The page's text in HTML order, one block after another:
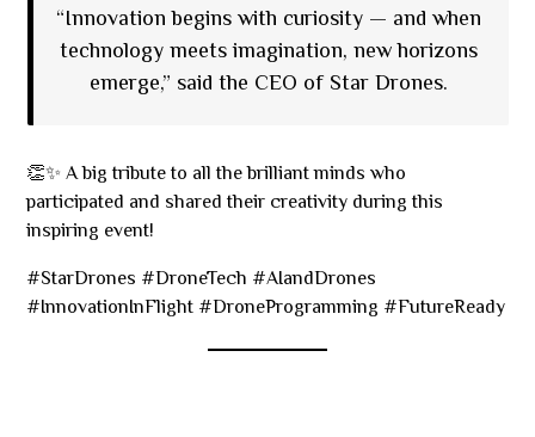
“Innovation begins with curiosity — and when
technology meets imagination, new horizons
emerge,” said the CEO of Star Drones.
👏✨ A big tribute to all the brilliant minds who
participated and shared their creativity during this
inspiring event!
#StarDrones #DroneTech #AIandDrones
#InnovationInFlight #DroneProgramming #FutureReady